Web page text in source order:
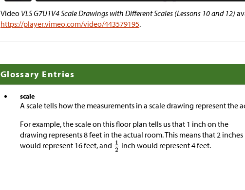
Video VLS G7U1V4 Scale Drawings with Different Scales (Lessons 10 and 12)
https://player.vimeo.com/video/443579195.
Glossary Entries
scale
A scale tells how the measurements in a scale drawing represent the
For example, the scale on this floor plan tells us that 1 inch on the
drawing represents 8 feet in the actual room. This means that 2 inches
would represent 16 feet, and
inch would represent 4 feet.